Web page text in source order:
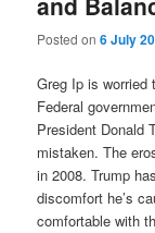
Posted on6 July
Greg Ip is worried
Federal
President Donald
mistaken. The
in 2008. Trump
discomfort he’s
comfortable with